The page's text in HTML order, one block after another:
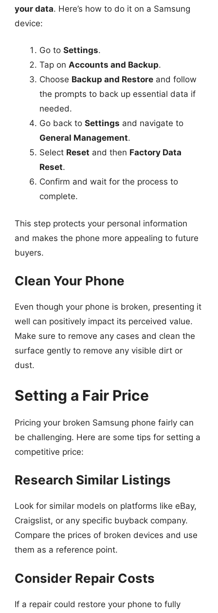
your data. Here’s how to do it on a Samsung
device:
Go to Settings.
Tap on Accounts and Backup.
Choose Backup and Restore and follow
the prompts to back up essential data if
needed.
Go back to Settings and navigate to
General Management.
Select Reset and then Factory Data
Reset.
Confirm and wait for the process to
complete.
This step protects your personal information
and makes the phone more appealing to future
buyers.
Clean Your Phone
Even though your phone is broken, presenting it
well can positively impact its perceived value.
Make sure to remove any cases and clean the
surface gently to remove any visible dirt or
dust.
Setting a Fair Price
Pricing your broken Samsung phone fairly can
be challenging. Here are some tips for setting a
competitive price:
Research Similar Listings
Look for similar models on platforms like eBay,
Craigslist, or any specific buyback company.
Compare the prices of broken devices and use
them as a reference point.
Consider Repair Costs
If a repair could restore your phone to fully